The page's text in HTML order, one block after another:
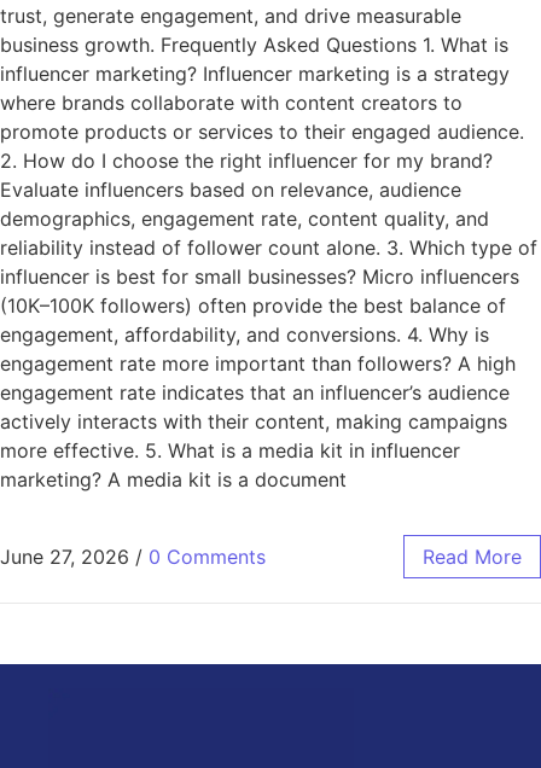
trust, generate engagement, and drive measurable
business growth. Frequently Asked Questions 1. What is
influencer marketing? Influencer marketing is a strategy
where brands collaborate with content creators to
promote products or services to their engaged audience.
2. How do I choose the right influencer for my brand?
Evaluate influencers based on relevance, audience
demographics, engagement rate, content quality, and
reliability instead of follower count alone. 3. Which type of
influencer is best for small businesses? Micro influencers
(10K–100K followers) often provide the best balance of
engagement, affordability, and conversions. 4. Why is
engagement rate more important than followers? A high
engagement rate indicates that an influencer’s audience
actively interacts with their content, making campaigns
more effective. 5. What is a media kit in influencer
marketing? A media kit is a document
June 27, 2026 / 0 Comments Read More